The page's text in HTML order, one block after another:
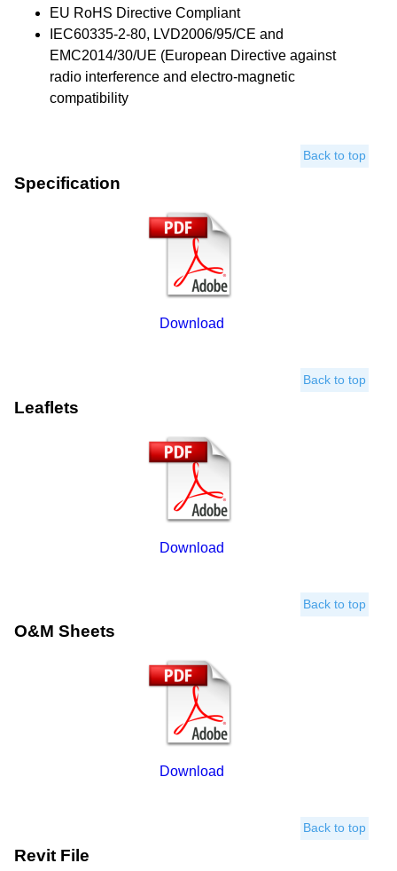
EU RoHS Directive Compliant
IEC60335-2-80, LVD2006/95/CE and
EMC2014/30/UE (European Directive against
radio interference and electro-magnetic
compatibility
Back to top
Specification
Download
Back to top
Leaflets
Download
Back to top
O&M Sheets
Download
Back to top
Revit File